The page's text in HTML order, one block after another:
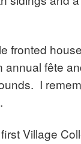
fronted
annual fête
I
Village